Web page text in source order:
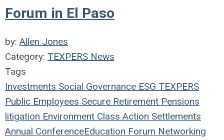
Forum in El Paso
by: Allen Jones
Category: TEXPERS News
Tags
Investments Social Governance ESG TEXPERS
Public Employees Secure Retirement Pensions
litigation Environment Class Action Settlements
Annual ConferenceEducation Forum Networking